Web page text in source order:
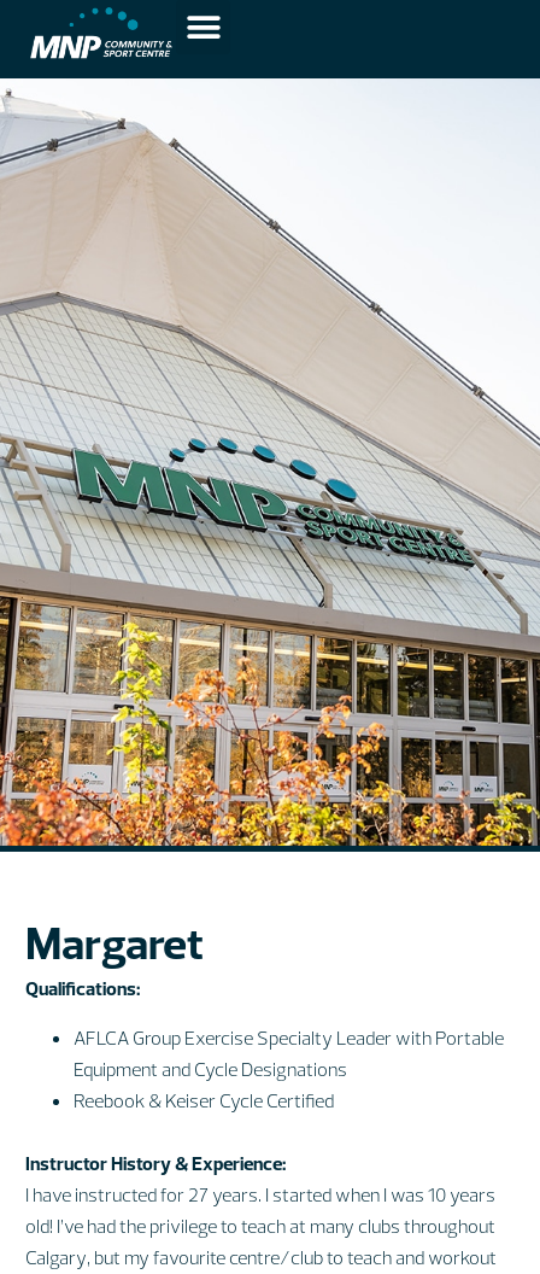
Margaret
Qualifications:
AFLCA Group Exercise Specialty Leader with Portable
Equipment and Cycle Designations
Reebook & Keiser Cycle Certified
Instructor History & Experience:
I have instructed for 27 years. I started when I was 10 years
old! I’ve had the privilege to teach at many clubs throughout
Calgary, but my favourite centre/club to teach and workout